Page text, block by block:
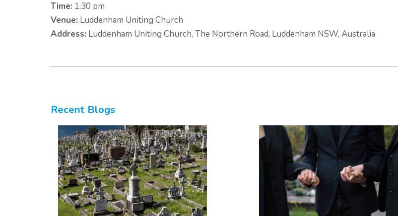
Time: 1:30 pm
Venue: Luddenham Uniting Church
Address: Luddenham Uniting Church, The Northern Road, Luddenham NSW, Australia
Recent Blogs